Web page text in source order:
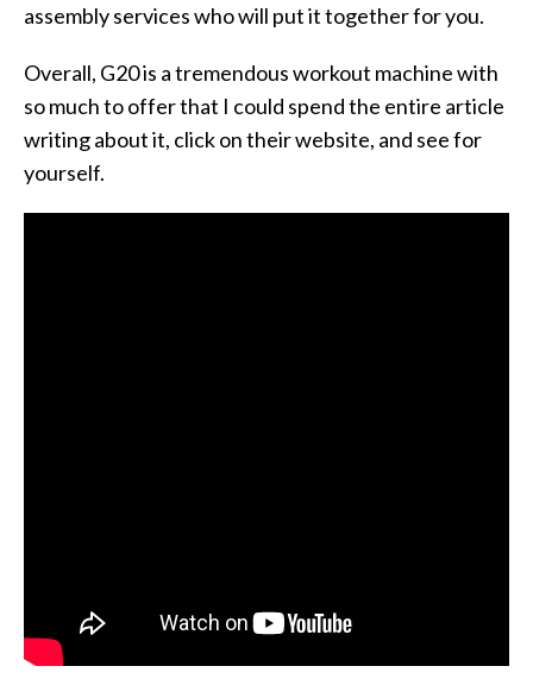
assembly services who will put it together for you.
Overall, G20 is a tremendous workout machine with
so much to offer that I could spend the entire article
writing about it, click on their website, and see for
yourself.